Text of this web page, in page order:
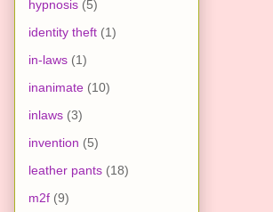
hypnosis (5)
identity theft (1)
in-laws (1)
inanimate (10)
inlaws (3)
invention (5)
leather pants (18)
m2f (9)